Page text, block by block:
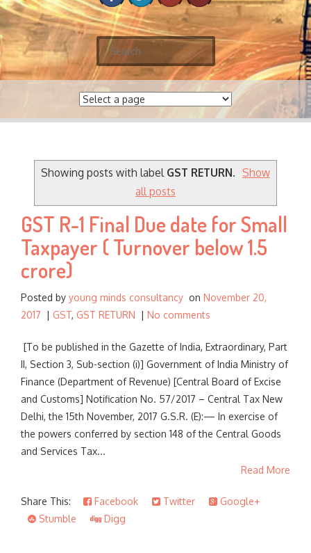
e
a
r
Showing posts with label GST RETURN. Show
all posts
GST R-1 Final Due date for Small
Taxpayer ( Turnover below 1.5
crore)
Posted by young minds consultancy on November 20,
2017 | GST, GST RETURN | No comments
[To be published in the Gazette of India, Extraordinary, Part
II, Section 3, Sub-section (i)] Government of India Ministry of
Finance (Department of Revenue) [Central Board of Excise
and Customs] Notification No. 57/2017 – Central Tax New
Delhi, the 15th November, 2017 G.S.R. (E):— In exercise of
the powers conferred by section 148 of the Central Goods
and Services Tax...
Read More
Share This: Facebook Twitter
Google+
Stumble
Digg